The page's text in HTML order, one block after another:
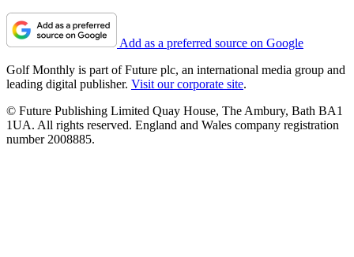
Add as a preferred source on Google
Golf Monthly is part of Future plc, an international media group and
leading digital publisher. Visit our corporate site.
© Future Publishing Limited Quay House, The Ambury, Bath BA1
1UA. All rights reserved. England and Wales company registration
number 2008885.